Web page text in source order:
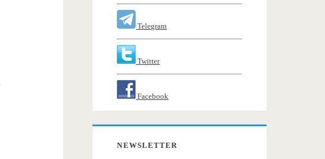
Telegram
Twitter
Facebook
NEWSLETTER